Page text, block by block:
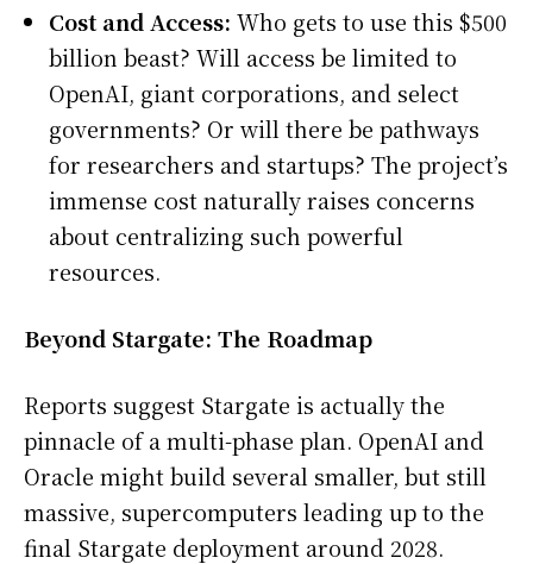
Cost and Access: Who gets to use this $500
billion beast? Will access be limited to
OpenAI, giant corporations, and select
governments? Or will there be pathways
for researchers and startups? The project’s
immense cost naturally raises concerns
about centralizing such powerful
resources.
Beyond Stargate: The Roadmap
Reports suggest Stargate is actually the
pinnacle of a multi-phase plan. OpenAI and
Oracle might build several smaller, but still
massive, supercomputers leading up to the
final Stargate deployment around 2028.